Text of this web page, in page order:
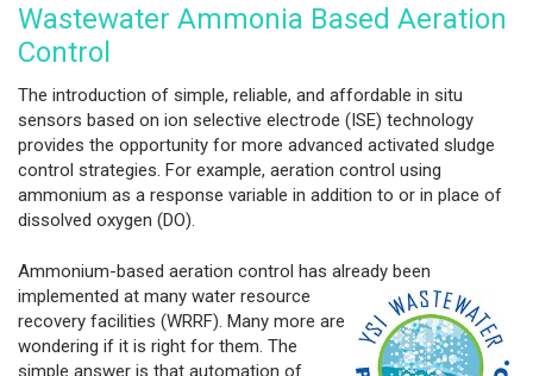
Wastewater Ammonia Based Aeration
Control
The introduction of simple, reliable, and affordable in situ
sensors based on ion selective electrode (ISE) technology
provides the opportunity for more advanced activated sludge
control strategies. For example, aeration control using
ammonium as a response variable in addition to or in place of
dissolved oxygen (DO).
Ammonium-based aeration control has already been
implemented at many water resource
recovery facilities (WRRF). Many more are
wondering if it is right for them. The